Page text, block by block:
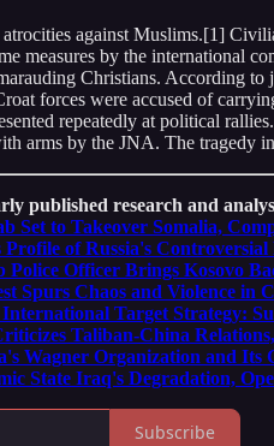
against Muslims.[1]
measures by the international
Christians. According
forces were accused of
repeatedly at political
arms by the JNA. The tragedy
published research and
Set to Takeover Somalia,
of Russia's
Police Officer Brings Kosovo
Spurs Chaos and Violence in
Target Strategy:
Taliban-China
Wagner Organization and
State Iraq's Degradation,
Subscribe